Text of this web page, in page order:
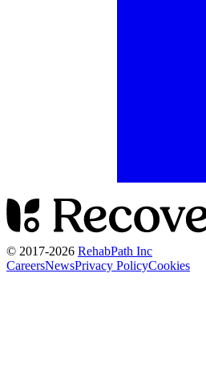
© 2017-2026 RehabPath Inc
CareersNewsPrivacy PolicyCookies